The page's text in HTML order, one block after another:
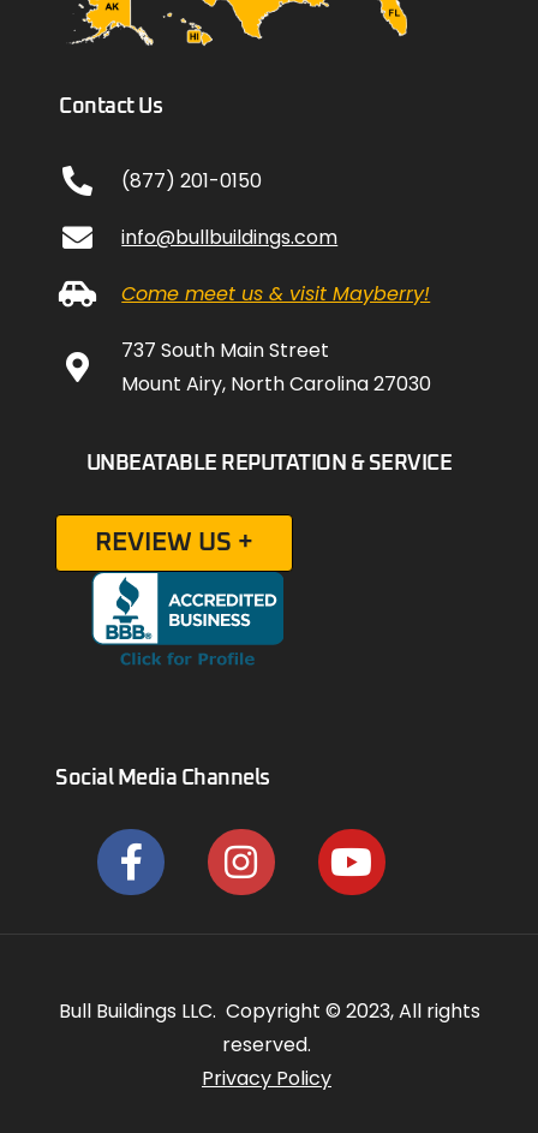
Contact Us
(877) 201-0150
info@bullbuildings.com
Come meet us & visit Mayberry!
737 South Main Street
Mount Airy, North Carolina 27030
UNBEATABLE REPUTATION & SERVICE
REVIEW US +
Social Media Channels
Bull Buildings LLC. Copyright © 2023, All rights
reserved.
Privacy Policy